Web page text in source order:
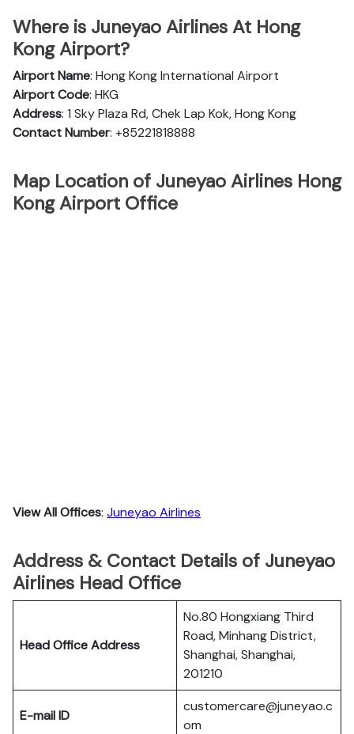
Where is Juneyao Airlines At Hong
Kong Airport?
Airport Name: Hong Kong International Airport
Airport Code: HKG
Address: 1 Sky Plaza Rd, Chek Lap Kok, Hong Kong
Contact Number: +85221818888
Map Location of Juneyao Airlines Hong
Kong Airport Office
View All Offices: Juneyao Airlines
Address & Contact Details of Juneyao
Airlines Head Office
Head Office Address
No.80 Hongxiang Third
Road, Minhang District,
Shanghai, Shanghai,
201210
E-mail ID
customercare@juneyao.c
om